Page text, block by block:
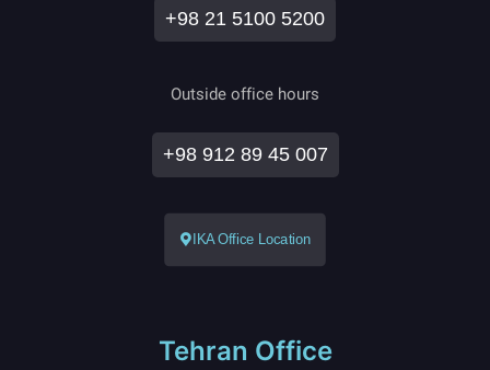
+98 21 5100 5200
Outside office hours
+98 912 89 45 007
IKA Office Location
Tehran Office